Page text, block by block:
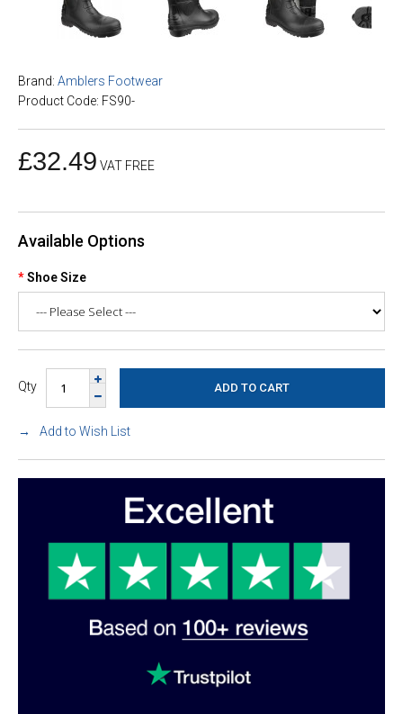
Brand: Amblers Footwear
Product Code: FS90-
£32.49 VAT FREE
Available Options
Shoe Size
Qty
Add to Wish List